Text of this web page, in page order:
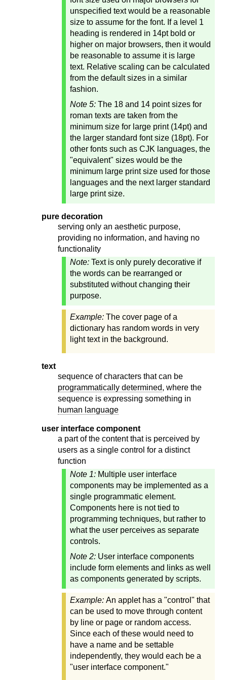
unspecified text would be a reasonable
size to assume for the font. If a level 1
heading is rendered in 14pt bold or
higher on major browsers, then it would
be reasonable to assume it is large
text. Relative scaling can be calculated
from the default sizes in a similar
fashion.
Note 5: The 18 and 14 point sizes for
roman texts are taken from the
minimum size for large print (14pt) and
the larger standard font size (18pt). For
other fonts such as CJK languages, the
"equivalent" sizes would be the
minimum large print size used for those
languages and the next larger standard
large print size.
pure decoration
serving only an aesthetic purpose,
providing no information, and having no
functionality
Note: Text is only purely decorative if
the words can be rearranged or
substituted without changing their
purpose.
Example: The cover page of a
dictionary has random words in very
light text in the background.
text
sequence of characters that can be
programmatically determined, where the
sequence is expressing something in
human language
user interface component
a part of the content that is perceived by
users as a single control for a distinct
function
Note 1: Multiple user interface
components may be implemented as a
single programmatic element.
Components here is not tied to
programming techniques, but rather to
what the user perceives as separate
controls.
Note 2: User interface components
include form elements and links as well
as components generated by scripts.
Example: An applet has a "control" that
can be used to move through content
by line or page or random access.
Since each of these would need to
have a name and be settable
independently, they would each be a
"user interface component."